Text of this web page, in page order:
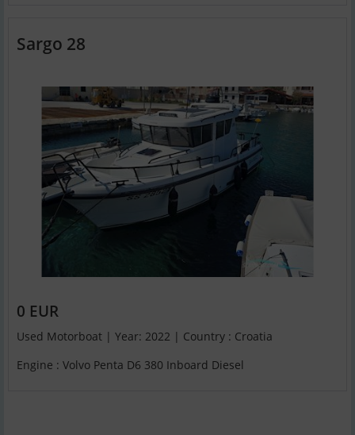
Sargo 28
0 EUR
Used Motorboat | Year: 2022 | Country : Croatia
Engine : Volvo Penta D6 380 Inboard Diesel